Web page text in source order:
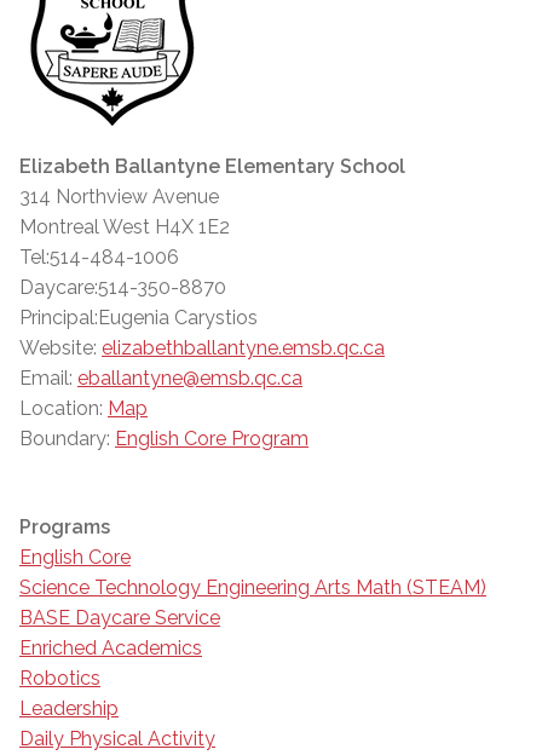
Elizabeth Ballantyne Elementary School
314 Northview Avenue
Montreal West H4X 1E2
Tel:514-484-1006
Daycare:514-350-8870
Principal:Eugenia Carystios
Website: elizabethballantyne.emsb.qc.ca
Email: eballantyne@emsb.qc.ca
Location: Map
Boundary: English Core Program
Programs
English Core
Science Technology Engineering Arts Math (STEAM)
BASE Daycare Service
Enriched Academics
Robotics
Leadership
Daily Physical Activity